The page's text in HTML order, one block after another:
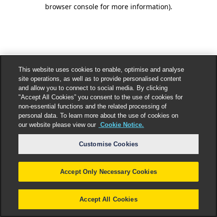
browser console for more information).
This website uses cookies to enable, optimise and analyse
site operations, as well as to provide personalised content
and allow you to connect to social media. By clicking
"Accept All Cookies” you consent to the use of cookies for
non-essential functions and the related processing of
personal data. To learn more about the use of cookies on
our website please view our Cookie Notice.
Customise Cookies
Accept Only Necessary Cookies
Accept All Cookies